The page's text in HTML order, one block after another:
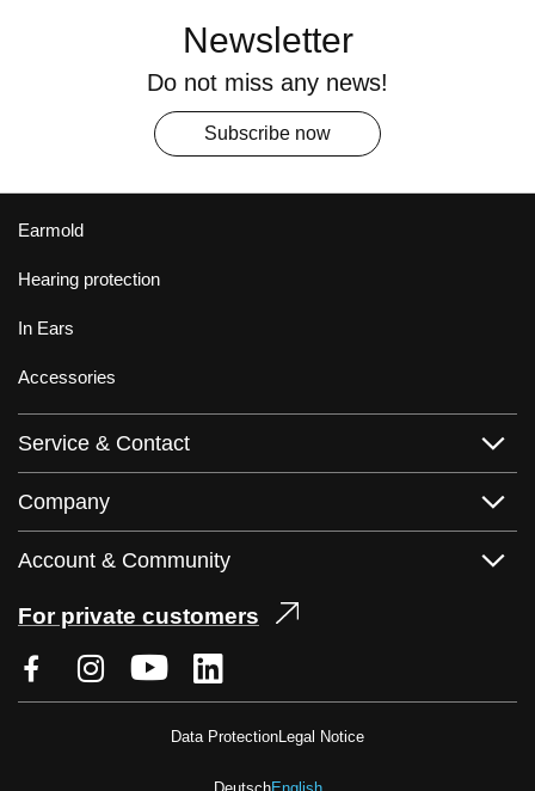
Newsletter
Do not miss any news!
Subscribe now
Earmold
Hearing protection
In Ears
Accessories
Service & Contact
Company
Account & Community
For private customers
Data ProtectionLegal Notice